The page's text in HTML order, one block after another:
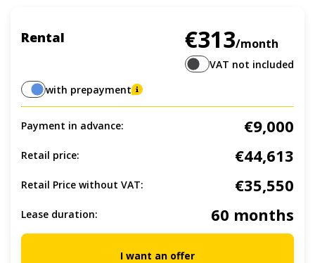
Rental €313/month
VAT not included
with prepayment
Payment in advance: €9,000
Retail price: €44,613
Retail Price without VAT: €35,550
Lease duration: 60 months
I want an offer